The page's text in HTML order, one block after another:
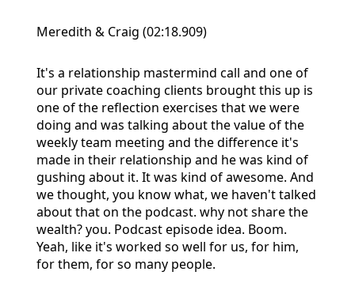
Meredith & Craig (02:18.909)
It's a relationship mastermind call and one of
our private coaching clients brought this up is
one of the reflection exercises that we were
doing and was talking about the value of the
weekly team meeting and the difference it's
made in their relationship and he was kind of
gushing about it. It was kind of awesome. And
we thought, you know what, we haven't talked
about that on the podcast. why not share the
wealth? you. Podcast episode idea. Boom.
Yeah, like it's worked so well for us, for him,
for them, for so many people.